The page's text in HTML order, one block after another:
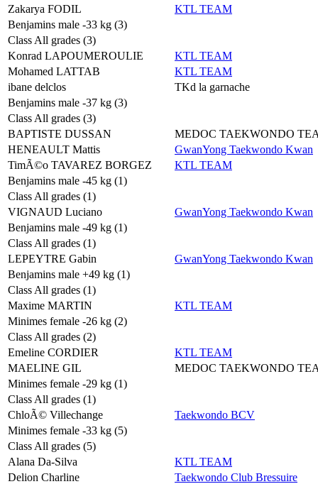
Zakarya FODIL
KTL TEAM
Benjamins male -33 kg (3)
Class All grades (3)
Konrad LAPOUMEROULIE
KTL TEAM
Mohamed LATTAB
KTL TEAM
ibane delclos
TKd la garnache
Benjamins male -37 kg (3)
Class All grades (3)
BAPTISTE DUSSAN
MEDOC TAEKWONDO
HENEAULT Mattis
GwanYong Taekwondo Kwan
TimÃ©o TAVAREZ BORGEZ
KTL TEAM
Benjamins male -45 kg (1)
Class All grades (1)
VIGNAUD Luciano
GwanYong Taekwondo Kwan
Benjamins male -49 kg (1)
Class All grades (1)
LEPEYTRE Gabin
GwanYong Taekwondo Kwan
Benjamins male +49 kg (1)
Class All grades (1)
Maxime MARTIN
KTL TEAM
Minimes female -26 kg (2)
Class All grades (2)
Emeline CORDIER
KTL TEAM
MAELINE GIL
MEDOC TAEKWONDO
Minimes female -29 kg (1)
Class All grades (1)
ChloÃ© Villechange
Taekwondo BCV
Minimes female -33 kg (5)
Class All grades (5)
Alana Da-Silva
KTL TEAM
Delion Charline
Taekwondo Club Bressuire